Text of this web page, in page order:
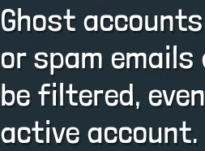
Ghost
or spam
be filtered,
active account.